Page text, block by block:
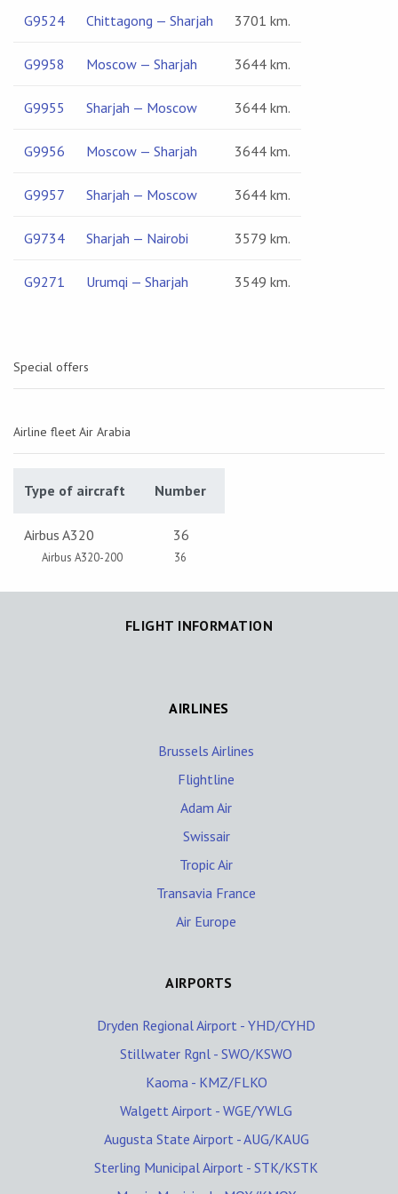
G9524 Chittagong — Sharjah 3701 km.
G9958 Moscow — Sharjah 3644 km.
G9955 Sharjah — Moscow 3644 km.
G9956 Moscow — Sharjah 3644 km.
G9957 Sharjah — Moscow 3644 km.
G9734 Sharjah — Nairobi 3579 km.
G9271 Urumqi — Sharjah 3549 km.
Special offers
Airline fleet Air Arabia
Type of aircraft Number
Airbus A320
Airbus A320-200
36
36
FLIGHT INFORMATION
AIRLINES
Brussels Airlines
Flightline
Adam Air
Swissair
Tropic Air
Transavia France
Air Europe
AIRPORTS
Dryden Regional Airport - YHD/CYHD
Stillwater Rgnl - SWO/KSWO
Kaoma - KMZ/FLKO
Walgett Airport - WGE/YWLG
Augusta State Airport - AUG/KAUG
Sterling Municipal Airport - STK/KSTK